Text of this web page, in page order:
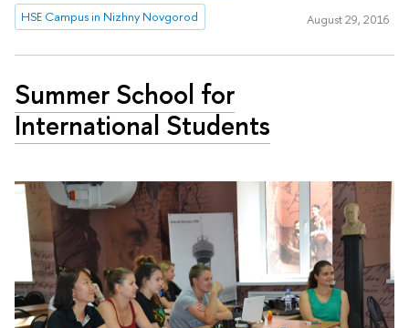
HSE Campus in Nizhny Novgorod August 29, 2016
Summer School for
International Students